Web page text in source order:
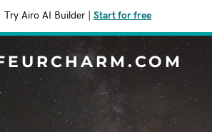
Try Airo AI Builder Start for free